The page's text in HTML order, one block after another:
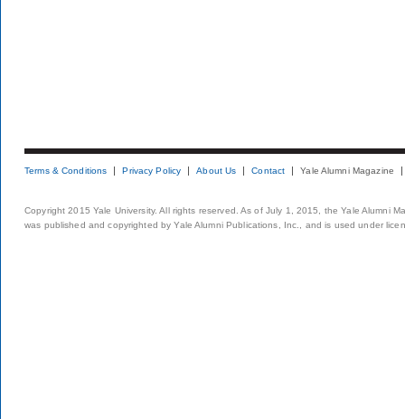
Terms & Conditions Privacy Policy About Us Contact Yale Alumni Magazine
Copyright 2015 Yale University. All rights reserved. As of July 1, 2015, the Yale Alumni
was published and copyrighted by Yale Alumni Publications, Inc., and is used under